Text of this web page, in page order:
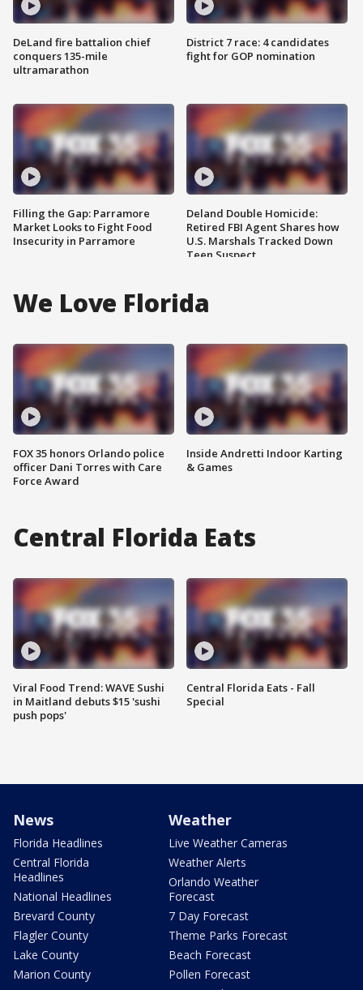
DeLand fire battalion chief
conquers 135-mile
ultramarathon
Filling the Gap: Parramore
Market Looks to Fight Food
Insecurity in Parramore
District 7 race: 4 candidates
fight for GOP nomination
Deland Double Homicide:
Retired FBI Agent Shares how
U.S. Marshals Tracked Down
Teen Suspect
We Love Florida
FOX 35 honors Orlando police
officer Dani Torres with Care
Force Award
Inside Andretti Indoor Karting
& Games
Central Florida Eats
Viral Food Trend: WAVE Sushi
in Maitland debuts $15 'sushi
push pops'
Central Florida Eats - Fall
Special
News
Florida Headlines
Central Florida
Headlines
National Headlines
Brevard County
Flagler County
Lake County
Marion County
Weather
Live Weather Cameras
Weather Alerts
Orlando Weather
Forecast
7 Day Forecast
Theme Parks Forecast
Beach Forecast
Pollen Forecast